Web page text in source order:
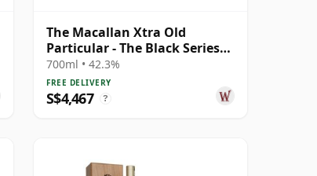
The Macallan Xtra Old
Particular - The Black Series
Single Cask 1990 31 Year Old
700ml • 42.3%
FREE DELIVERY
S$4,467 ?